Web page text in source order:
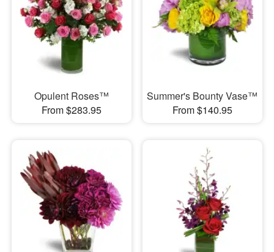
Opulent Roses™
From $283.95
Summer's Bounty Vase™
From $140.95